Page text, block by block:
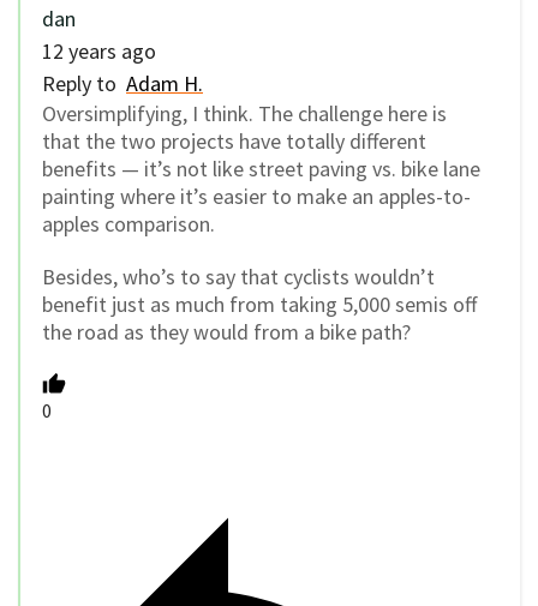
dan
12 years ago
Reply to Adam H.
Oversimplifying, I think. The challenge here is
that the two projects have totally different
benefits — it’s not like street paving vs. bike lane
painting where it’s easier to make an apples-to-
apples comparison.
Besides, who’s to say that cyclists wouldn’t
benefit just as much from taking 5,000 semis off
the road as they would from a bike path?
0